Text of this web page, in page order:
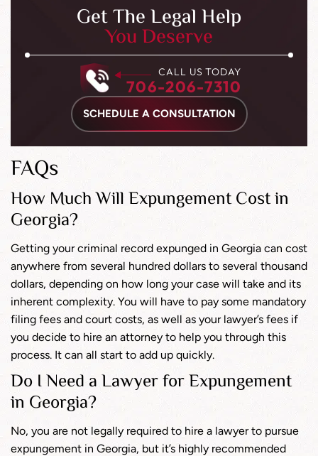
Get The Legal Help
You Deserve
SCHEDULE A CONSULTATION
CALL US TODAY
706-206-7310
FAQs
How Much Will Expungement Cost in
Georgia?
Getting your criminal record expunged in Georgia can cost
anywhere from several hundred dollars to several thousand
dollars, depending on how long your case will take and its
inherent complexity. You will have to pay some mandatory
filing fees and court costs, as well as your lawyer’s fees if
you decide to hire an attorney to help you through this
process. It can all start to add up quickly.
Do I Need a Lawyer for Expungement
in Georgia?
No, you are not legally required to hire a lawyer to pursue
expungement in Georgia, but it’s highly recommended